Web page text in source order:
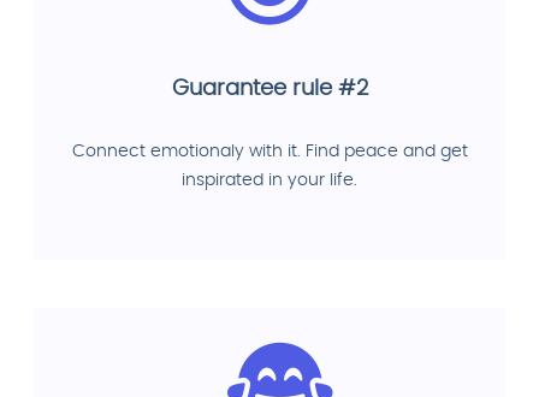
Guarantee rule #2
Connect emotionaly with it. Find peace and get
inspirated in your life.